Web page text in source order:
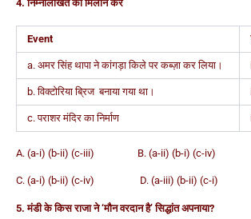
4. निम्नलिखित का मिलान करें
Event
a. अमर सिंह थापा ने कांगड़ा किले पर कब्ज़ा कर लिया।
b. विक्टोरिया ब्रिज बनाया गया था।
c. पराशर मंदिर का निर्माण
A. (a-i) (b-ii) (c-iii) B. (a-ii) (b-i) (c-iv)
C. (a-i) (b-ii) (c-iv) D. (a-iii) (b-ii) (c-i)
5. मंडी के किस राजा ने ‘मौन वरदान है’ सिद्धांत अपनाया?